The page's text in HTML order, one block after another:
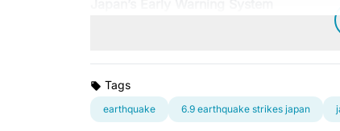
Tags
earthquake 6.9 earthquake strikes japan